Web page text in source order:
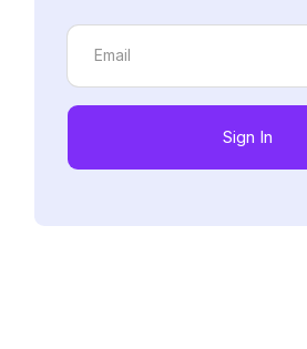
Sign In